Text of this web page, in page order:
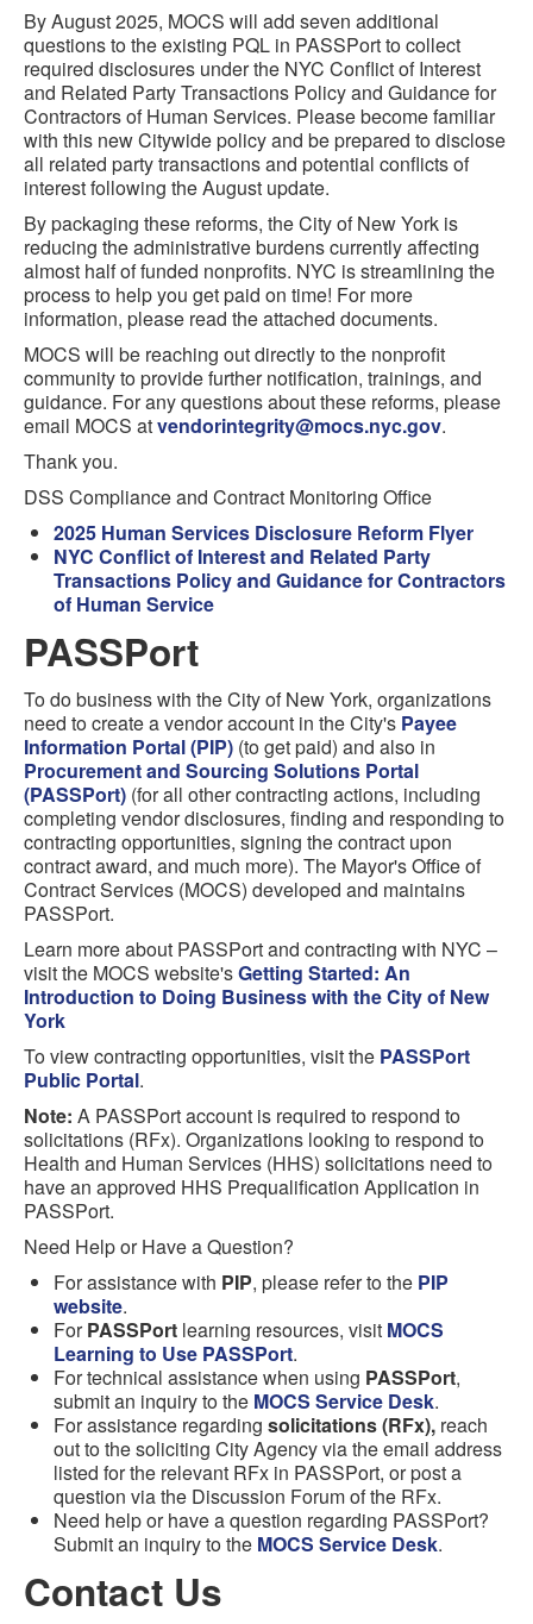
By August 2025, MOCS will add seven additional
questions to the existing PQL in PASSPort to collect
required disclosures under the NYC Conflict of Interest
and Related Party Transactions Policy and Guidance for
Contractors of Human Services. Please become familiar
with this new Citywide policy and be prepared to disclose
all related party transactions and potential conflicts of
interest following the August update.
By packaging these reforms, the City of New York is
reducing the administrative burdens currently affecting
almost half of funded nonprofits. NYC is streamlining the
process to help you get paid on time! For more
information, please read the attached documents.
MOCS will be reaching out directly to the nonprofit
community to provide further notification, trainings, and
guidance. For any questions about these reforms, please
email MOCS atvendorintegrity@mocs.nyc.gov.
Thank you.
DSS Compliance and Contract Monitoring Office
2025 Human Services Disclosure Reform Flyer
NYC Conflict of Interest and Related Party
Transactions Policy and Guidance for Contractors
of Human Service
PASSPort
To do business with the City of New York, organizations
need to create a vendor account in the City's Payee
Information Portal (PIP) (to get paid) and also in
Procurement and Sourcing Solutions Portal
(PASSPort) (for all other contracting actions, including
completing vendor disclosures, finding and responding to
contracting opportunities, signing the contract upon
contract award, and much more). The Mayor's Office of
Contract Services (MOCS) developed and maintains
PASSPort.
Learn more about PASSPort and contracting with NYC –
visit the MOCS website'sGetting Started: An
Introduction to Doing Business with the City of New
York
To view contracting opportunities, visit the PASSPort
Public Portal.
Note: A PASSPort account is required to respond to
solicitations (RFx). Organizations looking to respond to
Health and Human Services (HHS) solicitations need to
have an approved HHS Prequalification Application in
PASSPort.
Need Help or Have a Question?
For assistance with PIP, please refer to the PIP
website.
ForPASSPort learning resources, visit MOCS
Learning to Use PASSPort.
For technical assistance when using PASSPort,
submit an inquiry to the MOCS Service Desk.
For assistance regarding solicitations (RFx), reach
out to the soliciting City Agency via the email address
listed for the relevant RFx in PASSPort, or post a
question via the Discussion Forum of the RFx.
Need help or have a question regarding PASSPort?
Submit an inquiry to the MOCS Service Desk.
Contact Us